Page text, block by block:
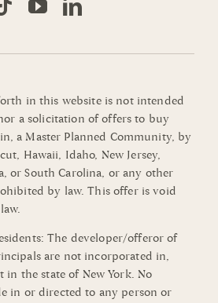
in this website is not intended
a solicitation of offers to buy
a Master Planned Community, by
Hawaii, Idaho, New Jersey,
or South Carolina, or any other
by law. This offer is void
The developer/offeror of
are not incorporated in,
in the state of New York. No
in or directed to any person or